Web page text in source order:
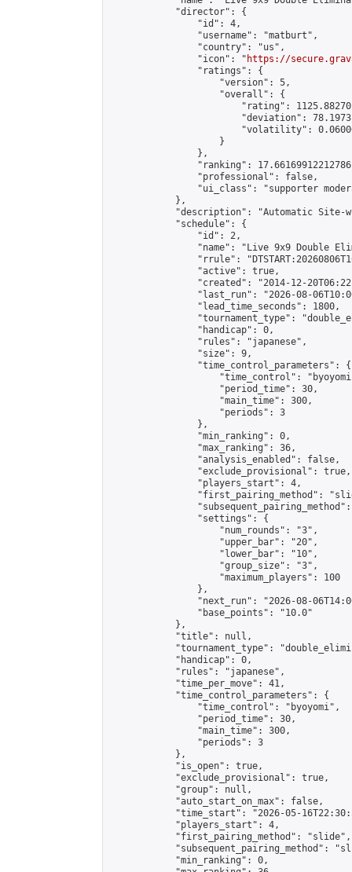
            "director": {
                "id": 4,
                "username": "matburt",
                "country": "us",
                "icon": "
https://
                "ratings": {
                    "version": 5,
                    "overall": {
"rating":
"deviation":
"volatility":
                    }
                },
"ranking":
                "professional": false,
"ui_class": "supporter
            },
"description": "Automatic Site-
            "schedule": {
                "id": 2,
"name": "Live 9x9 Double
"rrule":
                "active": true,
"created": "2014-12-
"last_run": "2026-08-
                "lead_time_seconds": 1800,
"tournament_type":
                "handicap": 0,
                "rules": "japanese",
                "size": 9,
                "time_control_parameters": {
"time_control":
                    "period_time": 30,
                    "main_time": 300,
                    "periods": 3
                },
                "min_ranking": 0,
                "max_ranking": 36,
                "analysis_enabled": false,
                "exclude_provisional": true,
                "players_start": 4,
"first_pairing_method":
                "settings": {
                    "num_rounds": "3",
                    "upper_bar": "20",
                    "lower_bar": "10",
                    "group_size": "3",
                    "maximum_players": 100
                },
"next_run": "2026-08-
                "base_points": "10.0"
            },
            "title": null,
"tournament_type":
            "handicap": 0,
            "rules": "japanese",
            "time_per_move": 41,
            "time_control_parameters": {
                "time_control": "byoyomi",
                "period_time": 30,
                "main_time": 300,
                "periods": 3
            },
            "is_open": true,
            "exclude_provisional": true,
            "group": null,
            "auto_start_on_max": false,
"time_start": "2026-05-
            "players_start": 4,
            "first_pairing_method": "slide",
"subsequent_pairing_method":
            "min_ranking": 0,